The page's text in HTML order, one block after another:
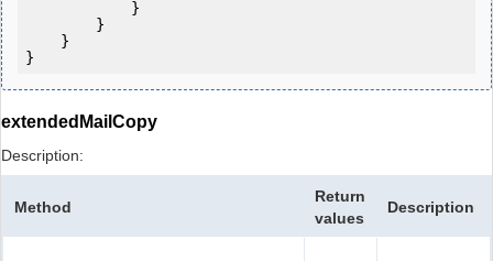
extendedMailCopy
Description:
Method
Return
values
Description